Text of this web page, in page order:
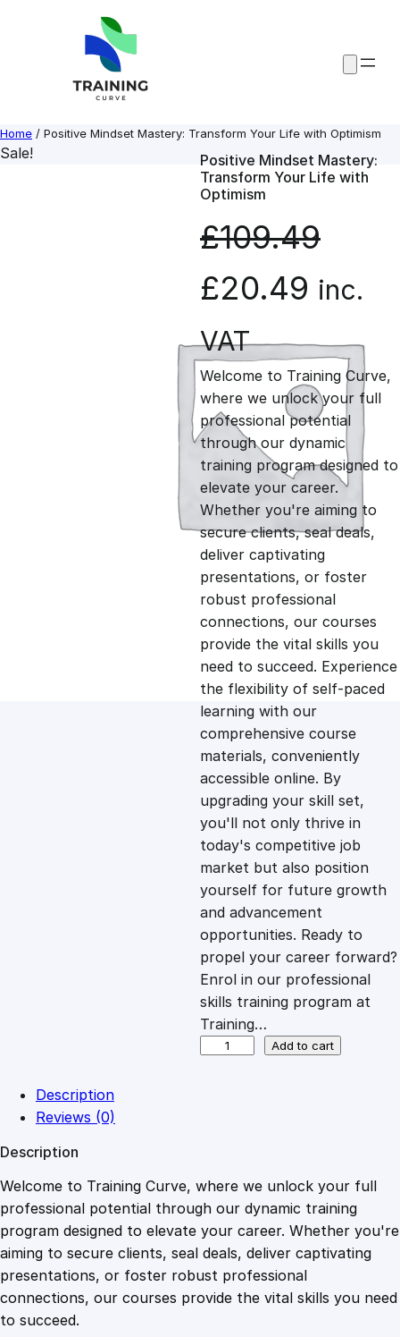
Home / Positive Mindset Mastery: Transform Your Life with Optimism
Sale!
Positive Mindset Mastery:
Transform Your Life with
Optimism
£109.49
O
r
i
g
i
n
a
l
p
r
i
c
e
w
a
s
1
0
9
£20.49 C
u
r
r
e
n
t
p
r
i
c
e
i
s
:
£
.
4
9
inc.
VAT
Welcome to Training Curve,
where we unlock your full
professional potential
through our dynamic
training program designed to
elevate your career.
Whether you're aiming to
secure clients, seal deals,
deliver captivating
presentations, or foster
robust professional
connections, our courses
provide the vital skills you
need to succeed. Experience
the flexibility of self-paced
learning with our
comprehensive course
materials, conveniently
accessible online. By
upgrading your skill set,
you'll not only thrive in
today's competitive job
market but also position
yourself for future growth
and advancement
opportunities. Ready to
propel your career forward?
Enrol in our professional
skills training program at
Training…
v
e
M
n
d
Add to cart
Description
Reviews (0)
Description
Welcome to Training Curve, where we unlock your full
professional potential through our dynamic training
program designed to elevate your career. Whether you're
aiming to secure clients, seal deals, deliver captivating
presentations, or foster robust professional
connections, our courses provide the vital skills you need
to succeed.